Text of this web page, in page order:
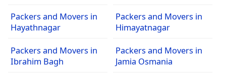
Packers and Movers in
Hayathnagar
Packers and Movers in
Himayatnagar
Packers and Movers in
Ibrahim Bagh
Packers and Movers in
Jamia Osmania